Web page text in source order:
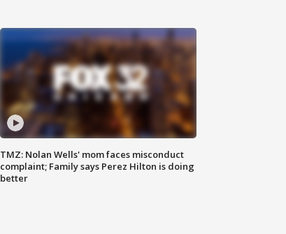
TMZ: Nolan Wells' mom faces misconduct
complaint; Family says Perez Hilton is doing
better